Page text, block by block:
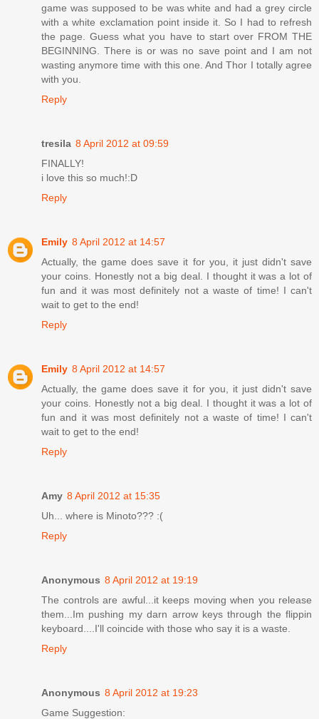
game was supposed to be was white and had a grey circle
with a white exclamation point inside it. So I had to refresh
the page. Guess what you have to start over FROM THE
BEGINNING. There is or was no save point and I am not
wasting anymore time with this one. And Thor I totally agree
with you.
Reply
tresila 8 April 2012 at 09:59
FINALLY!
i love this so much!:D
Reply
Emily 8 April 2012 at 14:57
Actually, the game does save it for you, it just didn't save
your coins. Honestly not a big deal. I thought it was a lot of
fun and it was most definitely not a waste of time! I can't
wait to get to the end!
Reply
Emily 8 April 2012 at 14:57
Actually, the game does save it for you, it just didn't save
your coins. Honestly not a big deal. I thought it was a lot of
fun and it was most definitely not a waste of time! I can't
wait to get to the end!
Reply
Amy 8 April 2012 at 15:35
Uh... where is Minoto??? :(
Reply
Anonymous 8 April 2012 at 19:19
The controls are awful...it keeps moving when you release
them...Im pushing my darn arrow keys through the flippin
keyboard....I'll coincide with those who say it is a waste.
Reply
Anonymous 8 April 2012 at 19:23
Game Suggestion: